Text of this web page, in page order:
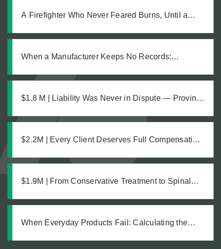
A Firefighter Who Never Feared Burns, Until a
When a Manufacturer Keeps No Records:
Explosion Left Our Client Legally Blind
$1.8 M | Liability Was Never in Dispute — Proving
Difference
$2.2M | Every Client Deserves Full Compensation:
$1.9M | From Conservative Treatment to Spinal
Medical Documentation
When Everyday Products Fail: Calculating the